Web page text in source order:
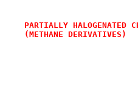
PARTIALLY HALOGENATED
(METHANE DERIVATIVES)